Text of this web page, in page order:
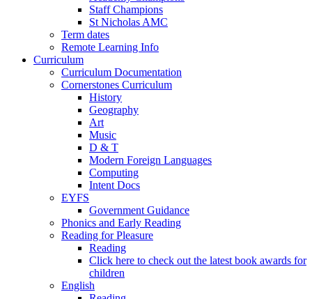
Staff Champions
St Nicholas AMC
Term dates
Remote Learning Info
Curriculum
Curriculum Documentation
Cornerstones Curriculum
History
Geography
Art
Music
D & T
Modern Foreign Languages
Computing
Intent Docs
EYFS
Government Guidance
Phonics and Early Reading
Reading for Pleasure
Reading
Click here to check out the latest book awards for
children
English